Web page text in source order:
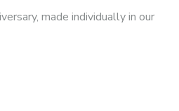
made individually in our